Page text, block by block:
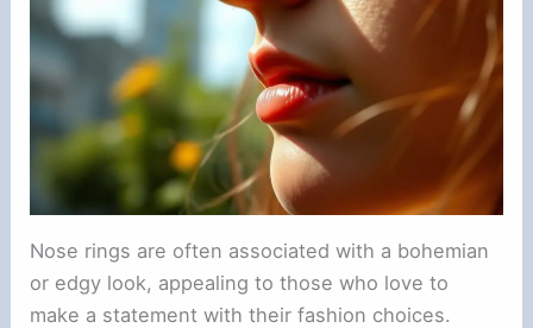
Nose rings are often associated with a bohemian
or edgy look, appealing to those who love to
make a statement with their fashion choices.